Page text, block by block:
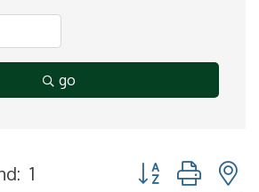
go
1 Button group with